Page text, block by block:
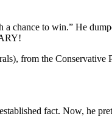
chance to win.” He
from the
fact. Now, he